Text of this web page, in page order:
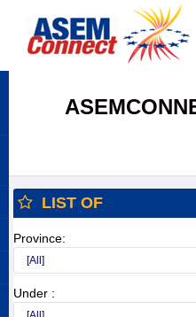
LIST OF
Province:
Under :